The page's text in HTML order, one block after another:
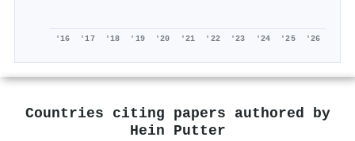
'16 '17 '18 '19 '20 '21 '22 '23 '24 '25 '26
Countries citing papers authored by
Hein Putter